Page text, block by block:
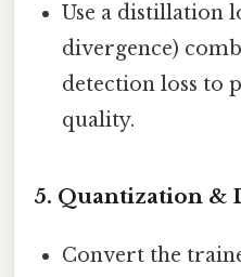
Use a distillation
divergence)
detection loss to
quality.
5. Quantization &
Convert the